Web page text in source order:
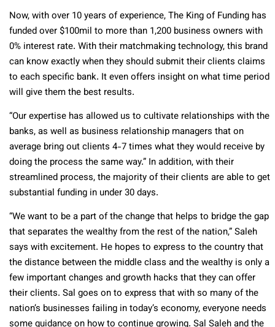
Now, with over 10 years of experience, The King of Funding has
funded over $100mil to more than 1,200 business owners with
0% interest rate. With their matchmaking technology, this brand
can know exactly when they should submit their clients claims
to each specific bank. It even offers insight on what time period
will give them the best results.
“Our expertise has allowed us to cultivate relationships with the
banks, as well as business relationship managers that on
average bring out clients 4-7 times what they would receive by
doing the process the same way.” In addition, with their
streamlined process, the majority of their clients are able to get
substantial funding in under 30 days.
“We want to be a part of the change that helps to bridge the gap
that separates the wealthy from the rest of the nation,” Saleh
says with excitement. He hopes to express to the country that
the distance between the middle class and the wealthy is only a
few important changes and growth hacks that they can offer
their clients. Sal goes on to express that with so many of the
nation’s businesses failing in today’s economy, everyone needs